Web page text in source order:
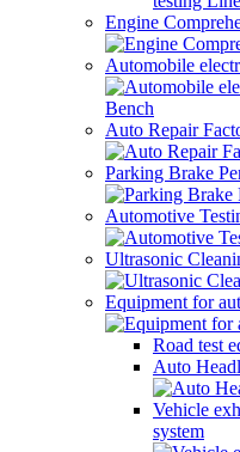
Engine
Automobile
Auto Repair
Parking Brake
Automotive
Ultrasonic
Equipment for
Road test
Auto
Vehicle
system